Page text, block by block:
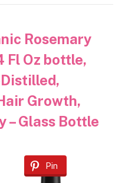
Rosemary
Fl Oz bottle,
Growth,
– Glass Bottle
Pin